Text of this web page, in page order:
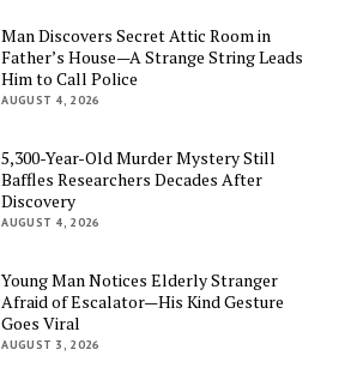
Man Discovers Secret Attic Room in
Father’s House—A Strange String Leads
Him to Call Police
AUGUST 4, 2026
5,300-Year-Old Murder Mystery Still
Baffles Researchers Decades After
Discovery
AUGUST 4, 2026
Young Man Notices Elderly Stranger
Afraid of Escalator—His Kind Gesture
Goes Viral
AUGUST 3, 2026